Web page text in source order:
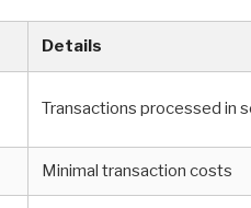
Details
Transactions processed in
Minimal transaction costs